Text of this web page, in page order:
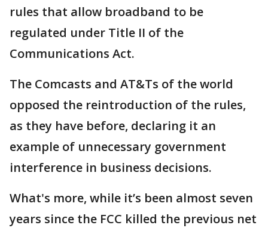
rules that allow broadband to be
regulated under Title II of the
Communications Act.
The Comcasts and AT&Ts of the world
opposed the reintroduction of the rules,
as they have before, declaring it an
example of unnecessary government
interference in business decisions.
What's more, while it’s been almost seven
years since the FCC killed the previous net